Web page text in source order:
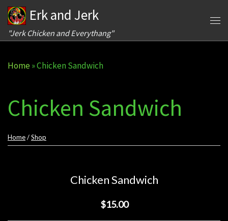
Skip to content
Erk and Jerk
"Jerk Chicken and Everythang"
Home»Chicken Sandwich
Chicken Sandwich
Home/Shop
Chicken Sandwich
$15.00